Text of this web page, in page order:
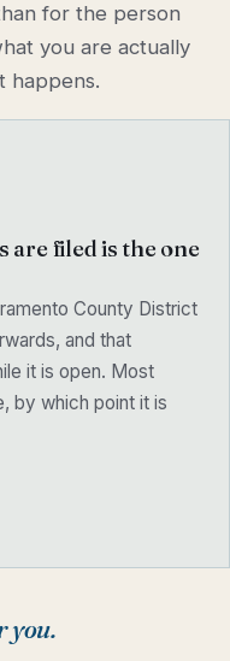
for the person
you are actually
happens.
are filed is the one
County District
and that
it is open. Most
by which point it is
you.